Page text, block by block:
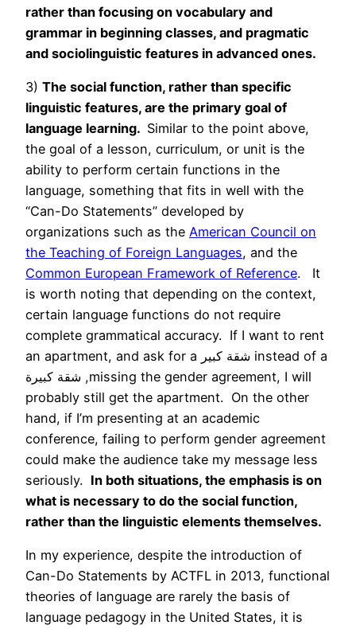
rather than focusing on vocabulary and
grammar in beginning classes, and pragmatic
and sociolinguistic features in advanced ones.
3) The social function, rather than specific
linguistic features, are the primary goal of
language learning. Similar to the point above,
the goal of a lesson, curriculum, or unit is the
ability to perform certain functions in the
language, something that fits in well with the
“Can-Do Statements” developed by
organizations such as the American Council on
the Teaching of Foreign Languages, and the
Common European Framework of Reference. It
is worth noting that depending on the context,
certain language functions do not require
complete grammatical accuracy. If I want to rent
an apartment, and ask for a شقة كبير instead of a
شقة كبيرة ,missing the gender agreement, I will
probably still get the apartment. On the other
hand, if I’m presenting at an academic
conference, failing to perform gender agreement
could make the audience take my message less
seriously. In both situations, the emphasis is on
what is necessary to do the social function,
rather than the linguistic elements themselves.
In my experience, despite the introduction of
Can-Do Statements by ACTFL in 2013, functional
theories of language are rarely the basis of
language pedagogy in the United States, it is